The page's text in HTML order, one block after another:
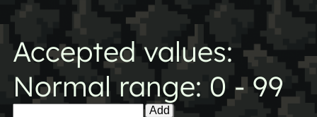
Accepted values:
Normal range: 0 - 99
Add